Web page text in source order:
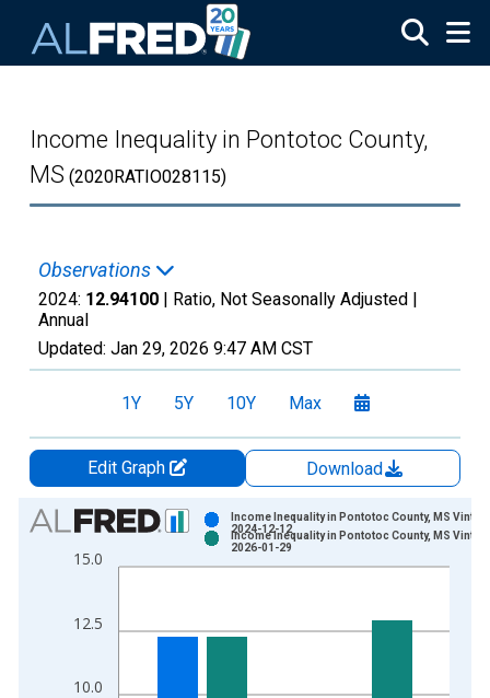
Income Inequality in Pontotoc County,
MS (2020RATIO028115)
Observations
2024: 12.94100 | Ratio, Not Seasonally Adjusted |
Annual
Updated: Jan 29, 2026 9:47 AM CST
1Y 5Y 10Y Max
Edit Graph
Download
Chart
Bar chart with 2 data series.
View as data table, Chart
The chart has 2 Y axes displaying Ratio and yAxisRight.
10.0
12.5
15.0
Income Inequality in Pontotoc County, MS
2024-12-12
Income Inequality in Pontotoc County, MS
2026-01-29